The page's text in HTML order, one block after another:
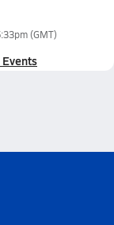
(GMT)